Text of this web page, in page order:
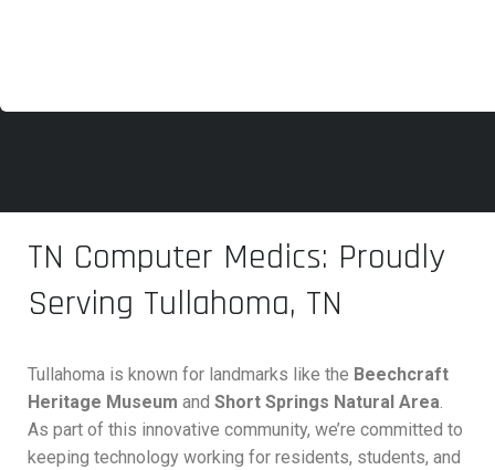
TN Computer Medics: Proudly
Serving Tullahoma, TN
Tullahoma is known for landmarks like the Beechcraft
Heritage Museum and Short Springs Natural Area.
As part of this innovative community, we’re committed to
keeping technology working for residents, students, and